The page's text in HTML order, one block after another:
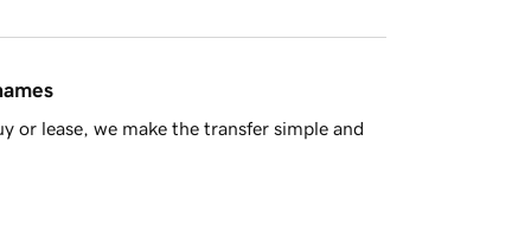
or lease, we make the transfer simple and